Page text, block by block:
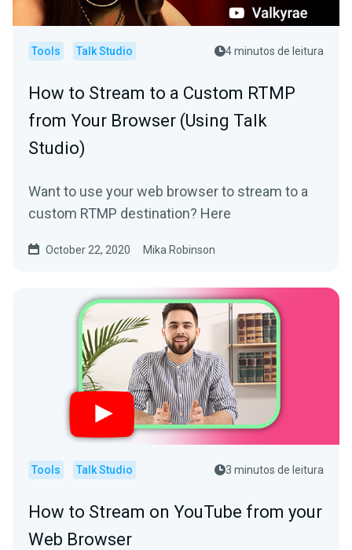
Tools Talk Studio 4 minutos de leitura
How to Stream to a Custom RTMP
from Your Browser (Using Talk
Studio)
Want to use your web browser to stream to a
custom RTMP destination? Here
October 22, 2020 Mika Robinson
Tools Talk Studio 3 minutos de leitura
How to Stream on YouTube from your
Web Browser